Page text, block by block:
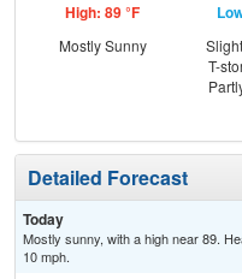
High: 89 °F
Mostly Sunny
T-
Detailed Forecast
Today
Mostly sunny, with a high near 89.
10 mph.